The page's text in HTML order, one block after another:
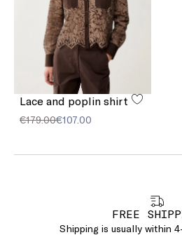
Lace and poplin shirt
€179.00€107.00
FREE
Shipping is usually within